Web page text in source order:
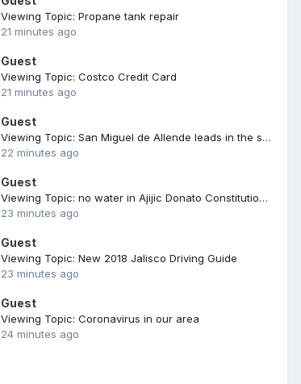
Viewing Topic: Propane tank repair
21 minutes ago
Guest
Viewing Topic: Costco Credit Card
21 minutes ago
Guest
Viewing Topic: San Miguel de Allende leads in the sexual exploitation of women and girls of 5 municipalities of Guanajuato By The Mexico Daily Post -April 6, 20210190 Guanajuato is the first in six areas with the highest incidence of human trafficking, nationwide. In
22 minutes ago
Guest
Viewing Topic: no water in Ajijic Donato Constitution Guerro
23 minutes ago
Guest
Viewing Topic: New 2018 Jalisco Driving Guide
23 minutes ago
Guest
Viewing Topic: Coronavirus in our area
24 minutes ago